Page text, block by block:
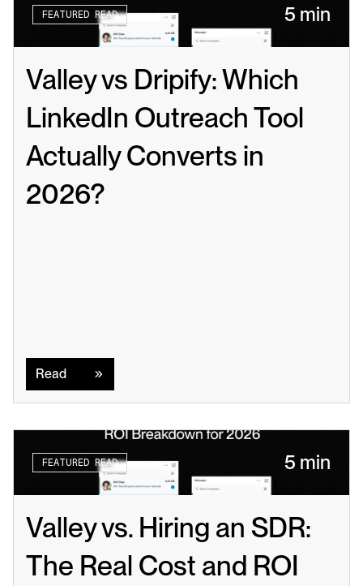
FEATURED READ 5 min
Valley vs Dripify: Which
LinkedIn Outreach Tool
Actually Converts in
2026?
Read
FEATURED READ 5 min
Valley vs. Hiring an SDR:
The Real Cost and ROI